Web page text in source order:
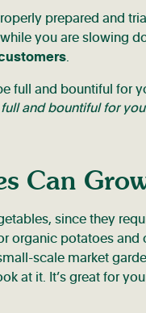
prepared and
you are slowing
.
and bountiful for
Can
since they
organic potatoes and
scale market
at it. It’s great for